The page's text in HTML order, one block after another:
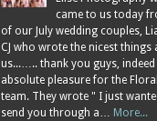
came to us today
of our July wedding couples,
CJ who wrote the nicest things
us...….. thank you guys, indeed
absolute pleasure for the
team. They wrote " I just
send you through a… More...